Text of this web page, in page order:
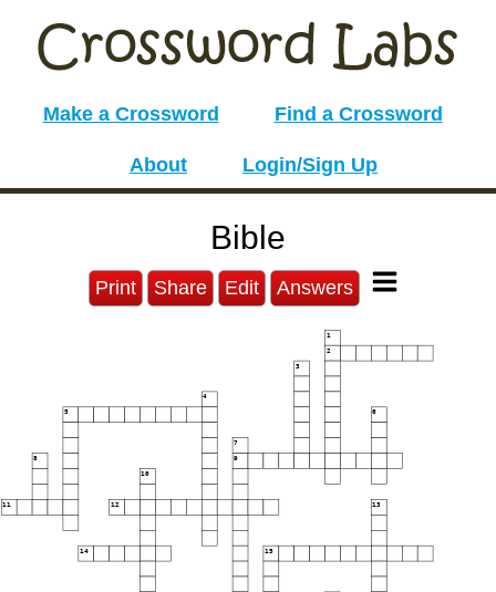
Make a Crossword Find a Crossword
About Login/Sign Up
Bible
Print Share Edit Answers
1
2
3
4
5 6
7
8 9
10
11 12 13
14 15